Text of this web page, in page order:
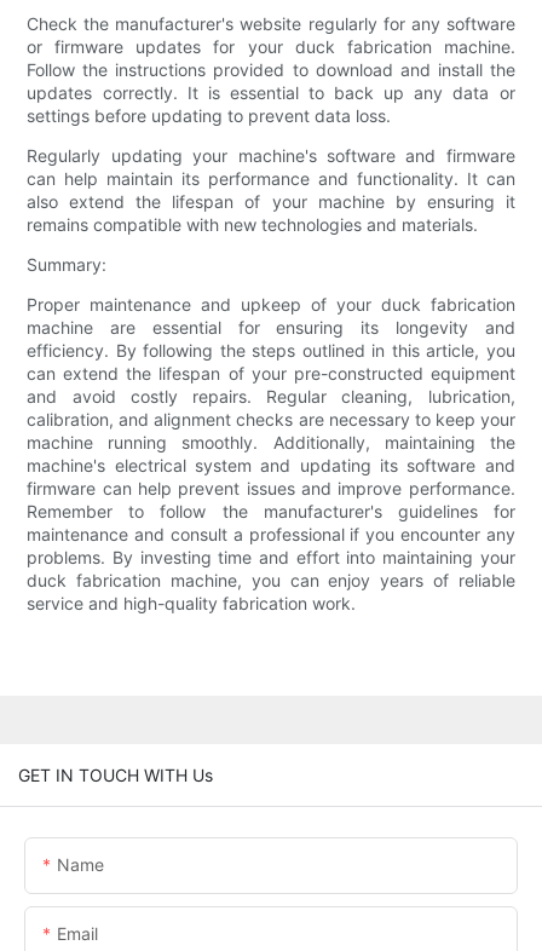
Check the manufacturer's website regularly for any software
or firmware updates for your duck fabrication machine.
Follow the instructions provided to download and install the
updates correctly. It is essential to back up any data or
settings before updating to prevent data loss.
Regularly updating your machine's software and firmware
can help maintain its performance and functionality. It can
also extend the lifespan of your machine by ensuring it
remains compatible with new technologies and materials.
Summary:
Proper maintenance and upkeep of your duck fabrication
machine are essential for ensuring its longevity and
efficiency. By following the steps outlined in this article, you
can extend the lifespan of your pre-constructed equipment
and avoid costly repairs. Regular cleaning, lubrication,
calibration, and alignment checks are necessary to keep your
machine running smoothly. Additionally, maintaining the
machine's electrical system and updating its software and
firmware can help prevent issues and improve performance.
Remember to follow the manufacturer's guidelines for
maintenance and consult a professional if you encounter any
problems. By investing time and effort into maintaining your
duck fabrication machine, you can enjoy years of reliable
service and high-quality fabrication work.
GET IN TOUCH WITH Us
Name
Email